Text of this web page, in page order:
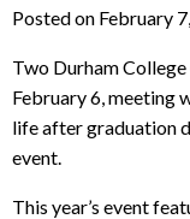
Posted on February
Two Durham
February 6, meeting
life after graduation
event.
This year’s event